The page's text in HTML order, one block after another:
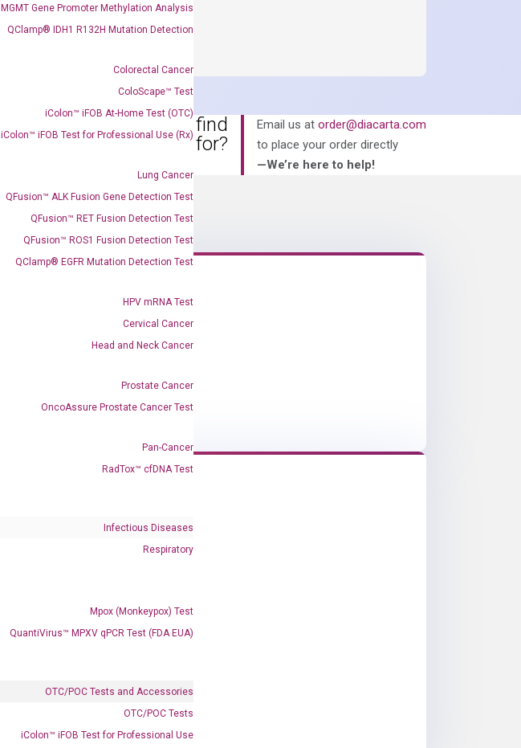
MGMT Gene Promoter Methylation Analysis
QClamp® IDH1 R132H Mutation Detection
Colorectal Cancer
ColoScape™ Test
iColon™ iFOB At-Home Test (OTC)
iColon™ iFOB Test for Professional Use (Rx)
Lung Cancer
QFusion™ ALK Fusion Gene Detection Test
QFusion™ RET Fusion Detection Test
QFusion™ ROS1 Fusion Detection Test
QClamp® EGFR Mutation Detection Test
HPV mRNA Test
Cervical Cancer
Head and Neck Cancer
Prostate Cancer
OncoAssure Prostate Cancer Test
Pan-Cancer
RadTox™ cfDNA Test
Infectious Diseases
Respiratory
Mpox (Monkeypox) Test
QuantiVirus™ MPXV qPCR Test (FDA EUA)
OTC/POC Tests and Accessories
OTC/POC Tests
iColon™ iFOB Test for Professional Use
Can’t find
what you’re looking for?
Email us atorder@diacarta.com
to place your order directly
—We’re here to help!